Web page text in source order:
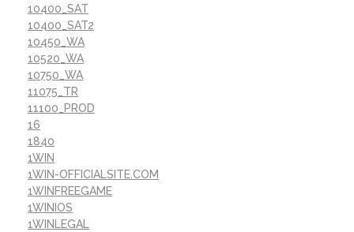
10400_SAT
10400_SAT2
10450_WA
10520_WA
10750_WA
11075_TR
11100_PROD
16
1840
1WIN
1WIN-OFFICIALSITE.COM
1WINFREEGAME
1WINIOS
1WINLEGAL